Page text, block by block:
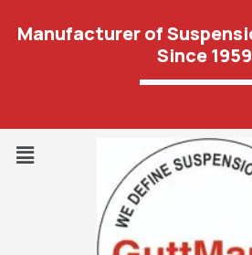
Manufacturer of
Since 1959